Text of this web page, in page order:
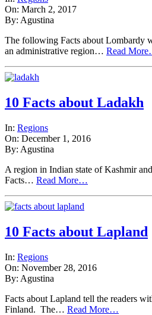
On: March 2, 2017
By: Agustina
The following Facts about Lombardy
an administrative region… Read
10 Facts about Ladakh
In: Regions
On: December 1, 2016
By: Agustina
A region in Indian state of Kashmir
Facts… Read More…
10 Facts about Lapland
In: Regions
On: November 28, 2016
By: Agustina
Facts about Lapland tell the readers
Finland. The… Read More…